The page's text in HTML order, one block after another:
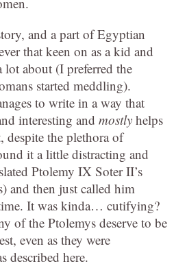
and a part of Egyptian
that keen on as a kid and
lot about (I preferred the
started meddling).
to write in a way that
interesting and mostly helps
despite the plethora of
it a little distracting and
Ptolemy IX Soter II’s
and then just called him
It was kinda… cutifying?
of the Ptolemys deserve to be
even as they were
described here.